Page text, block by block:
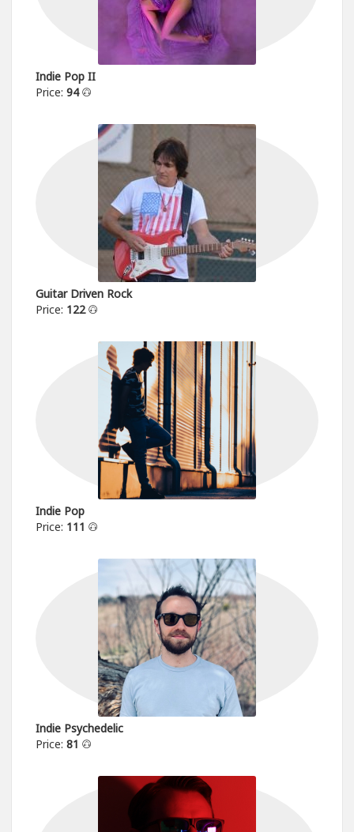
Indie Pop II
Price: 94
Guitar Driven Rock
Price: 122
Indie Pop
Price: 111
Indie Psychedelic
Price: 81